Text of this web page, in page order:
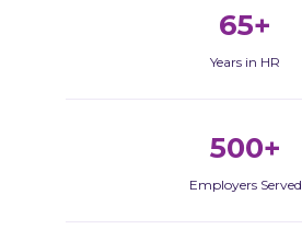
65+
Years in HR
500+
Employers Served